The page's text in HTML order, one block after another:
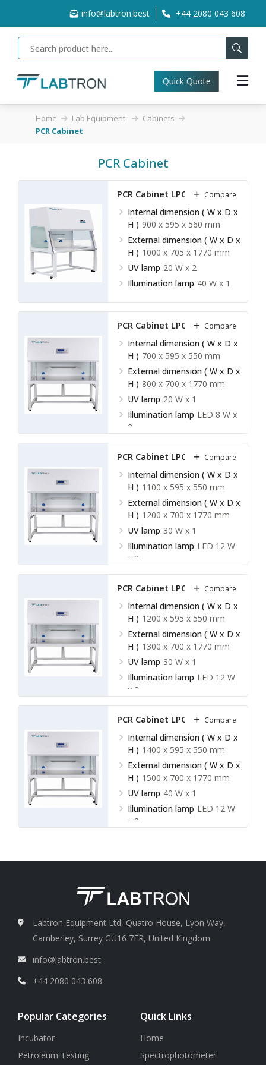
info@labtron.best +44 2080 043 608
Quick Quote
Home Lab Equipment
Cabinets
PCR Cabinet
PCR Cabinet
PCR Cabinet LPCR-A10
Internal dimension ( W x D x
H ) 900 x 595 x 560 mm
External dimension ( W x D x
H ) 1000 x 705 x 1770 mm
UV lamp 20 W x 2
Illumination lamp 40 W x 1
Compare
PCR Cabinet LPCR-A11
Internal dimension ( W x D x
H ) 700 x 595 x 550 mm
External dimension ( W x D x
H ) 800 x 700 x 1770 mm
UV lamp 20 W x 1
Illumination lamp LED 8 W x
2
Compare
PCR Cabinet LPCR-A12
Internal dimension ( W x D x
H ) 1100 x 595 x 550 mm
External dimension ( W x D x
H ) 1200 x 700 x 1770 mm
UV lamp 30 W x 1
Illumination lamp LED 12 W
x 2
Compare
PCR Cabinet LPCR-A13
Internal dimension ( W x D x
H ) 1200 x 595 x 550 mm
External dimension ( W x D x
H ) 1300 x 700 x 1770 mm
UV lamp 30 W x 1
Illumination lamp LED 12 W
x 2
Compare
PCR Cabinet LPCR-A14
Internal dimension ( W x D x
H ) 1400 x 595 x 550 mm
External dimension ( W x D x
H ) 1500 x 700 x 1770 mm
UV lamp 40 W x 1
Illumination lamp LED 12 W
x 2
Compare
Labtron Equipment Ltd, Quatro House, Lyon Way,
Camberley, Surrey GU16 7ER, United Kingdom.
info@labtron.best
+44 2080 043 608
Popular Categories
Incubator
Petroleum Testing
Quick Links
Home
Spectrophotometer